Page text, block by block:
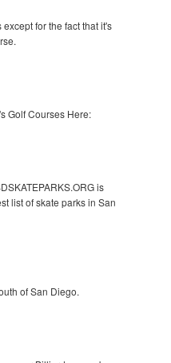
for the fact that it's
Golf Courses Here:
is
list of skate parks in San
of San Diego.